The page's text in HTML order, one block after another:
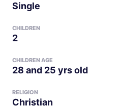
Single
CHILDREN
2
CHILDREN AGE
28 and 25 yrs old
RELIGION
Christian